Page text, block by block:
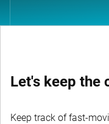
Let's keep the
Keep track of fast-